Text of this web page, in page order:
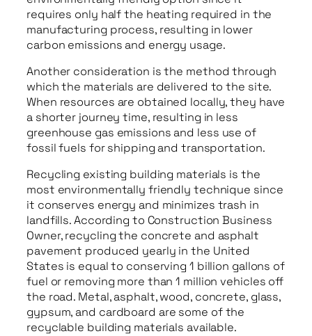
requires only half the heating required in the
manufacturing process, resulting in lower
carbon emissions and energy usage.
Another consideration is the method through
which the materials are delivered to the site.
When resources are obtained locally, they have
a shorter journey time, resulting in less
greenhouse gas emissions and less use of
fossil fuels for shipping and transportation.
Recycling existing building materials is the
most environmentally friendly technique since
it conserves energy and minimizes trash in
landfills. According to Construction Business
Owner, recycling the concrete and asphalt
pavement produced yearly in the United
States is equal to conserving 1 billion gallons of
fuel or removing more than 1 million vehicles off
the road. Metal, asphalt, wood, concrete, glass,
gypsum, and cardboard are some of the
recyclable building materials available.